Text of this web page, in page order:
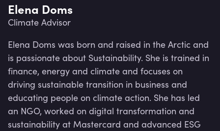
Elena Doms
Climate Advisor
Elena Doms was born and raised in the Arctic and
is passionate about Sustainability. She is trained in
finance, energy and climate and focuses on
driving sustainable transition in business and
educating people on climate action. She has led
an NGO, worked on digital transformation and
sustainability at Mastercard and advanced ESG